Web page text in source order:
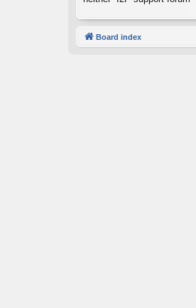
Board index